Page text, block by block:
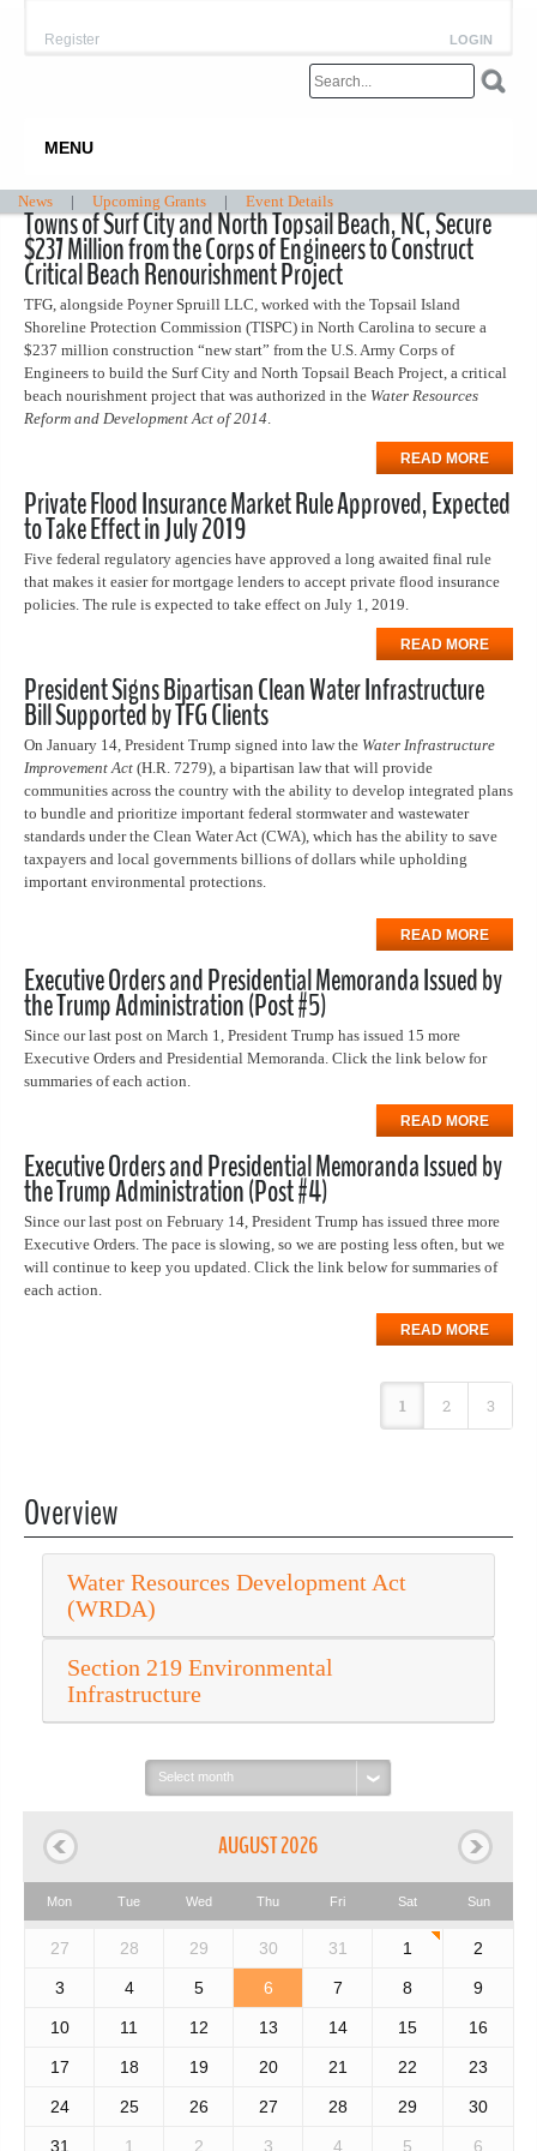
LOGIN
Register
MENU
News | Upcoming Grants | Event Details
Towns of Surf City and North Topsail Beach, NC, Secure
$237 Million from the Corps of Engineers to Construct
Critical Beach Renourishment Project
TFG, alongside Poyner Spruill LLC, worked with the Topsail Island
Shoreline Protection Commission (TISPC) in North Carolina to secure a
$237 million construction “new start” from the U.S. Army Corps of
Engineers to build the Surf City and North Topsail Beach Project, a critical
beach nourishment project that was authorized in the Water Resources
Reform and Development Act of 2014.
READ MORE
Private Flood Insurance Market Rule Approved, Expected
to Take Effect in July 2019
Five federal regulatory agencies have approved a long awaited final rule
that makes it easier for mortgage lenders to accept private flood insurance
policies. The rule is expected to take effect on July 1, 2019.
READ MORE
President Signs Bipartisan Clean Water Infrastructure
Bill Supported by TFG Clients
On January 14, President Trump signed into law the Water Infrastructure
Improvement Act (H.R. 7279), a bipartisan law that will provide
communities across the country with the ability to develop integrated plans
to bundle and prioritize important federal stormwater and wastewater
standards under the Clean Water Act (CWA), which has the ability to save
taxpayers and local governments billions of dollars while upholding
important environmental protections.
READ MORE
Executive Orders and Presidential Memoranda Issued by
the Trump Administration (Post #5)
Since our last post on March 1, President Trump has issued 15 more
Executive Orders and Presidential Memoranda. Click the link below for
summaries of each action.
READ MORE
Executive Orders and Presidential Memoranda Issued by
the Trump Administration (Post #4)
Since our last post on February 14, President Trump has issued three more
Executive Orders. The pace is slowing, so we are posting less often, but we
will continue to keep you updated. Click the link below for summaries of
each action.
READ MORE
1 2 3
Overview
Water Resources Development Act
(WRDA)
Section 219 Environmental
Infrastructure
Select
month:
AUGUST 2026
Mon Tue Wed Thu Fri Sat Sun
27 28 29 30 31 1 2
3 4 5 6 7 8 9
10 11 12 13 14 15 16
17 18 19 20 21 22 23
24 25 26 27 28 29 30
31 1 2 3 4 5 6